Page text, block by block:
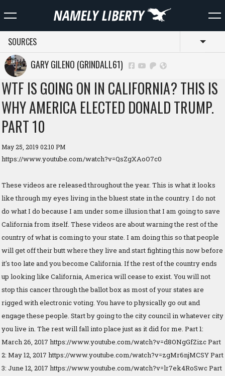
SOURCES
GARY GILENO (GRINDALL61)
WTF IS GOING ON IN CALIFORNIA? THIS IS
WHY AMERICA ELECTED DONALD TRUMP.
PART 10
May 25, 2019 02:10 PM
https://www.youtube.com/watch?v=QsZgXAoO7c0
These videos are released throughout the year. This is what it looks
like through my eyes living in the bluest state in the country. I do not
do what I do because I am under some illusion that I am going to save
California from itself. These videos are about warning the rest of the
country of what is coming to your state. I am doing this so that people
will get off their butt where they live and start fighting this now before
it's too late and you become California. If the rest of the country ends
up looking like California, America will cease to exist. You will not
stop this cancer through the ballot box as most of your states are
rigged with electronic voting. You have to physically go out and
engage these people. Start by going to the city council in whatever city
you live in. The rest will fall into place just as it did for me. Part 1:
March 26, 2017 https://www.youtube.com/watch?v=d8ONgGfZizc Part
2: May 12, 2017 https://www.youtube.com/watch?v=zgMr6njMCSY Part
3: June 12, 2017 https://www.youtube.com/watch?v=lr7ek4RoSwc Part